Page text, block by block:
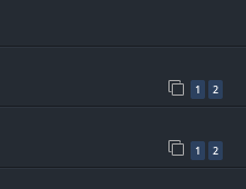
1 2
1 2